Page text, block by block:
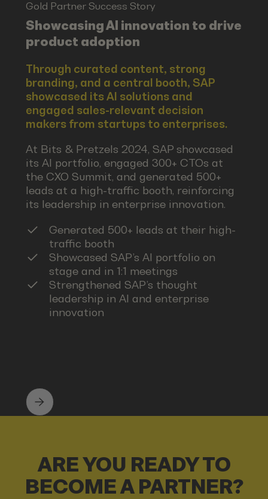
Gold Partner Success Story
Showcasing AI innovation to drive
product adoption
Through curated content, strong
branding, and a central booth, SAP
showcased its AI solutions and
engaged sales-relevant decision
makers from startups to enterprises.
At Bits & Pretzels 2024, SAP showcased
its AI portfolio, engaged 300+ CTOs at
the CXO Summit, and generated 500+
leads at a high-traffic booth, reinforcing
its leadership in enterprise innovation.
Generated 500+ leads at their high-
traffic booth
Showcased SAP’s AI portfolio on
stage and in 1:1 meetings
Strengthened SAP’s thought
leadership in AI and enterprise
innovation
ARE YOU READY TO
BECOME A PARTNER?